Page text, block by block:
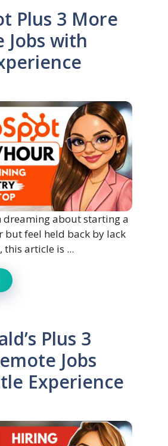
Plus 3 More
Jobs with
dreaming about starting a
but feel held back by lack
this article is ...
Plus 3
Jobs
Experience